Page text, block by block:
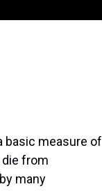
basic measure of
die from
many